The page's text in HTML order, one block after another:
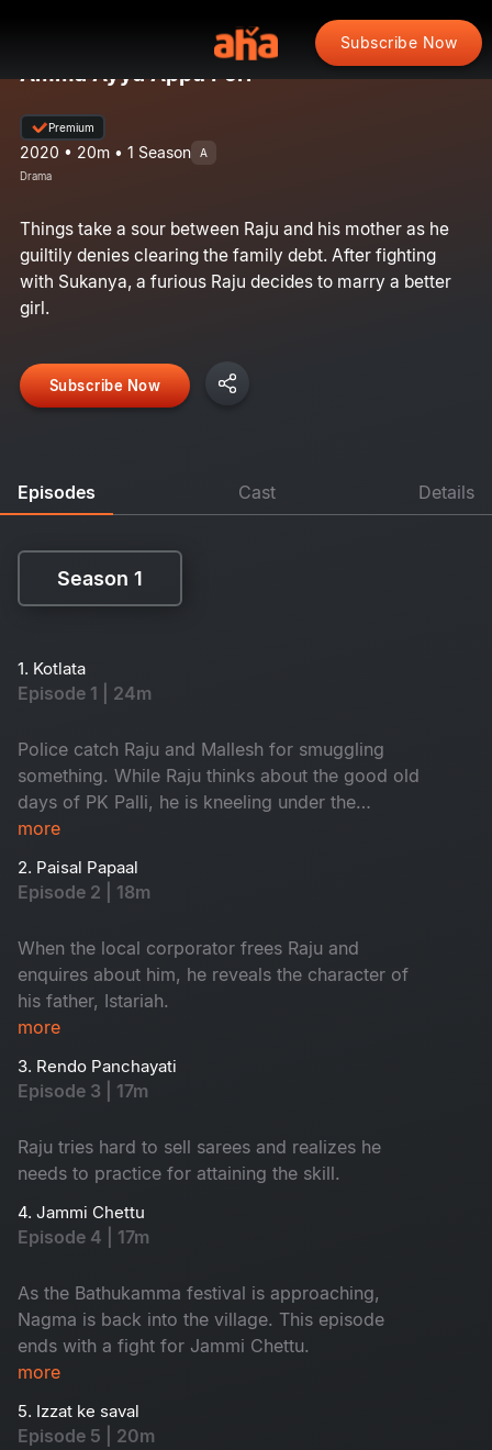
Subscribe Now
Amma Ayya Appu Pori
Premium
2020 • 20m • 1 Season A
Drama
Things take a sour between Raju and his mother as he
guiltily denies clearing the family debt. After fighting
with Sukanya, a furious Raju decides to marry a better
girl.
Subscribe Now
Episodes Cast Details
Season 1
1. Kotlata
Episode 1 | 24m
Police catch Raju and Mallesh for smuggling
something. While Raju thinks about the good old
days of PK Palli, he is kneeling under the
gunpoint of the SI.
more
2. Paisal Papaal
Episode 2 | 18m
When the local corporator frees Raju and
enquires about him, he reveals the character of
his father, Istariah.
more
3. Rendo Panchayati
Episode 3 | 17m
Raju tries hard to sell sarees and realizes he
needs to practice for attaining the skill.
4. Jammi Chettu
Episode 4 | 17m
As the Bathukamma festival is approaching,
Nagma is back into the village. This episode
ends with a fight for Jammi Chettu.
more
5. Izzat ke saval
Episode 5 | 20m